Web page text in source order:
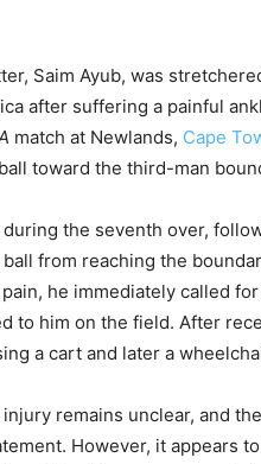
Saim Ayub, was
after suffering a painful
match at Newlands, Cape
toward the third-man
the seventh over,
from reaching the
he immediately called
to him on the field. After
a cart and later a
remains unclear, and
However, it appears